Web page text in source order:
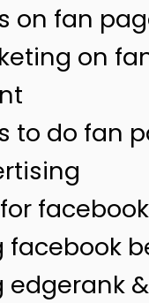
on fan
on
to do fan